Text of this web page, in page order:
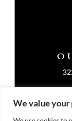
We value